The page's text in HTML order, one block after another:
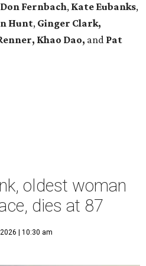
Don Fernbach, Kate Eubanks,
Hunt, Ginger Clark,
Khao Dao, and Pat
oldest woman
dies at 87
| 10:30 am